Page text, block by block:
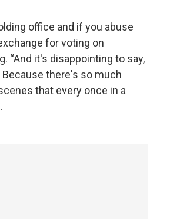
office and if you abuse
for voting on
“And it's disappointing to say,
there's so much
that every once in a